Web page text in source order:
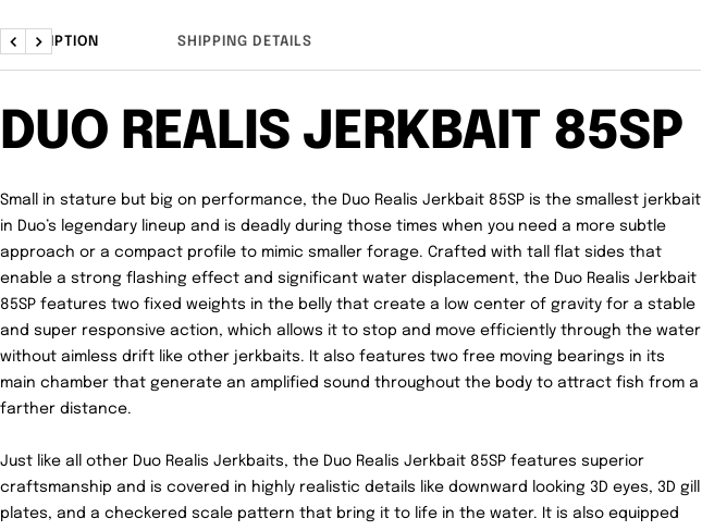
DESCRIPTION SHIPPING DETAILS
Previous
Next
DUO REALIS JERKBAIT 85SP
Small in stature but big on performance, the Duo Realis Jerkbait 85SP is the smallest jerkbait
in Duo’s legendary lineup and is deadly during those times when you need a more subtle
approach or a compact profile to mimic smaller forage. Crafted with tall flat sides that
enable a strong flashing effect and significant water displacement, the Duo Realis Jerkbait
85SP features two fixed weights in the belly that create a low center of gravity for a stable
and super responsive action, which allows it to stop and move efficiently through the water
without aimless drift like other jerkbaits. It also features two free moving bearings in its
main chamber that generate an amplified sound throughout the body to attract fish from a
farther distance.
Just like all other Duo Realis Jerkbaits, the Duo Realis Jerkbait 85SP features superior
craftsmanship and is covered in highly realistic details like downward looking 3D eyes, 3D gill
plates, and a checkered scale pattern that bring it to life in the water. It is also equipped